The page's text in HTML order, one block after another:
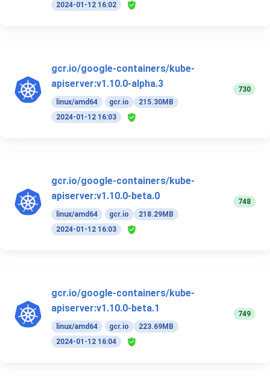
2024-01-12 16:02
gcr.io/google-containers/kube-
apiserver:v1.10.0-alpha.3
linux/amd64 gcr.io
215.30MB
2024-01-12 16:03
730
gcr.io/google-containers/kube-
apiserver:v1.10.0-beta.0
linux/amd64 gcr.io
218.29MB
2024-01-12 16:03
748
gcr.io/google-containers/kube-
apiserver:v1.10.0-beta.1
linux/amd64 gcr.io
223.69MB
2024-01-12 16:04
749